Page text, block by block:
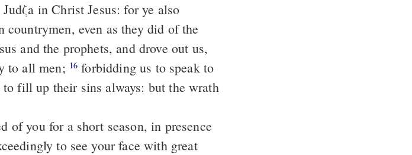
in Christ Jesus: for ye also
countrymen, even as they did of the
to all men; 16 forbidding us to speak to
fill up their sins always: but the wrath
to see your face with great